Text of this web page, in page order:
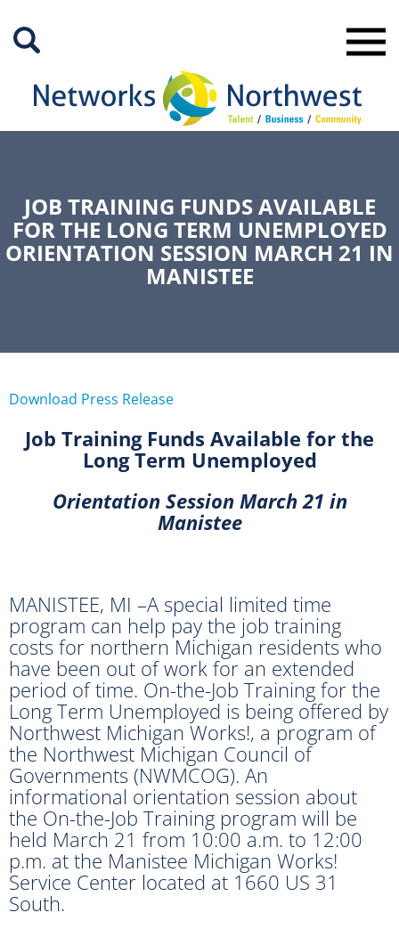
Main
JOB TRAINING FUNDS AVAILABLE
FOR THE LONG TERM UNEMPLOYED
ORIENTATION SESSION MARCH 21 IN
MANISTEE
Download Press Release
Job Training Funds Available for the
Long Term Unemployed
Orientation Session March 21 in
Manistee
MANISTEE, MI –A special limited time
program can help pay the job training
costs for northern Michigan residents who
have been out of work for an extended
period of time. On-the-Job Training for the
Long Term Unemployed is being offered by
Northwest Michigan Works!, a program of
the Northwest Michigan Council of
Governments (NWMCOG). An
informational orientation session about
the On-the-Job Training program will be
held March 21 from 10:00 a.m. to 12:00
p.m. at the Manistee Michigan Works!
Service Center located at 1660 US 31
South.